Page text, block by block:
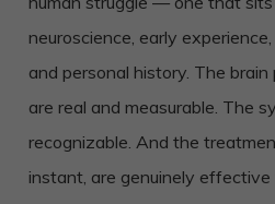
neuroscience, early
and personal history. The
are real and measurable. The
recognizable. And the
instant, are genuinely effective